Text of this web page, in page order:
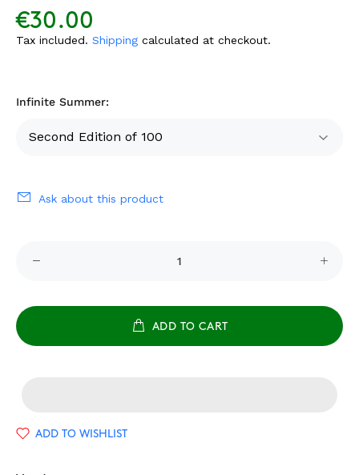
€30.00
Tax included. Shipping calculated at checkout.
Infinite Summer:
Ask about this product
ADD TO CART
ADD TO WISHLIST